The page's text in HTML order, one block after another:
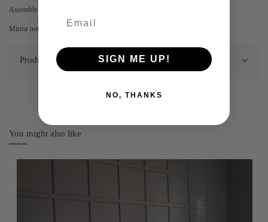
Assembly required: Yes
Mirror not included
Product Details
You might also like
SIGN ME UP!
NO, THANKS